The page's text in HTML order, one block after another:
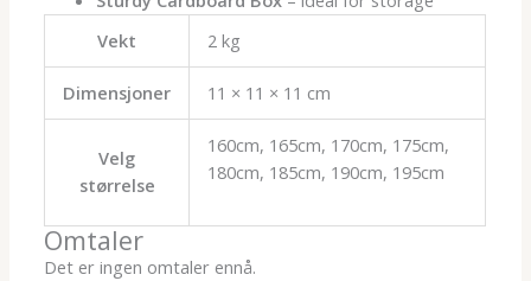
Vekt
2 kg
Dimensjoner 11 × 11 × 11 cm
Velg
størrelse
160cm, 165cm, 170cm, 175cm,
180cm, 185cm, 190cm, 195cm
Omtaler
Det er ingen omtaler ennå.